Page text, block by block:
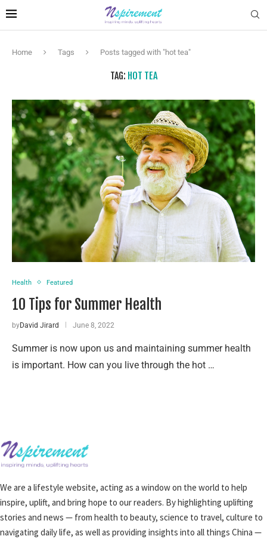
Home Tags Posts tagged with "hot tea"
TAG: HOT TEA
Health Featured
10 Tips for Summer Health
byDavid Jirard June 8, 2022
Summer is now upon us and maintaining summer health
is important. How can you live through the hot …
We are a lifestyle website, acting as a window on the world to help
inspire, uplift, and bring hope to our readers. By highlighting uplifting
stories and news — from health to beauty, science to travel, culture to
navigating daily life, as well as providing insights into all things China —